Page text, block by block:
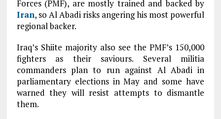
Forces (PMF), are mostly trained and backed by
Iran, so Al Abadi risks angering his most powerful
regional backer.
Iraq’s Shiite majority also see the PMF’s 150,000
fighters as their saviours. Several militia
commanders plan to run against Al Abadi in
parliamentary elections in May and some have
warned they will resist attempts to dismantle
them.